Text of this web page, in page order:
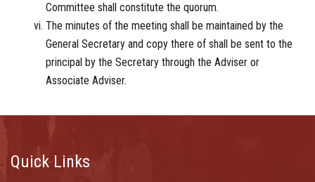
Committee shall constitute the quorum.
The minutes of the meeting shall be maintained by the
General Secretary and copy there of shall be sent to the
principal by the Secretary through the Adviser or
Associate Adviser.
Quick Links